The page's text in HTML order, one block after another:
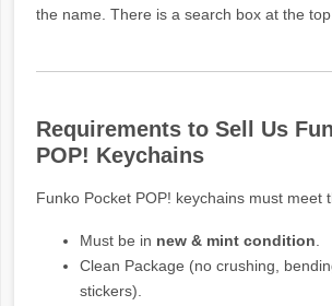
the name. There is a search box at the top
Requirements to Sell Us
POP! Keychains
Funko Pocket POP! keychains must meet
Must be in new & mint condition
Clean Package (no crushing,
stickers).